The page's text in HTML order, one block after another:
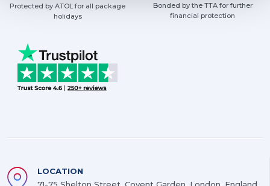
Protected by ATOL for all package
holidays
Bonded by the TTA for further
financial protection
LOCATION